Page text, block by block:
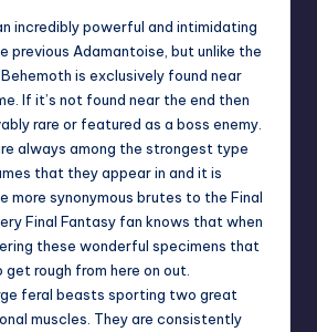
incredibly powerful and intimidating
previous Adamantoise, but unlike the
is exclusively found near
If it’s not found near the end then
rare or featured as a boss enemy.
always among the strongest type
that they appear in and it is
more synonymous brutes to the Final
Final Fantasy fan knows that when
these wonderful specimens that
rough from here on out.
feral beasts sporting two great
muscles. They are consistently